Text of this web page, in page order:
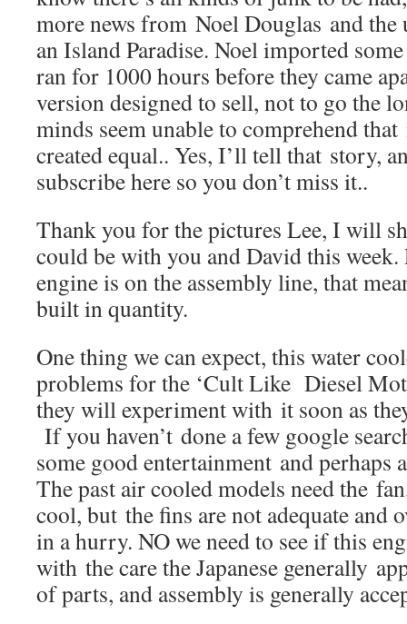
more news from Noel Douglas and
an Island Paradise. Noel imported
ran for 1000 hours before they came
version designed to sell, not to go the
minds seem unable to comprehend
created equal.. Yes, I’ll tell that story,
subscribe here so you don’t miss it..
Thank you for the pictures Lee, I will
could be with you and David this week.
engine is on the assembly line, that
built in quantity.
One thing we can expect, this water
problems for the ‘Cult Like Diesel
they will experiment with it soon as
If you haven’t done a few google
some good entertainment and perhaps
The past air cooled models need the
cool, but the fins are not adequate and
in a hurry. NO we need to see if this
with the care the Japanese generally
of parts, and assembly is generally